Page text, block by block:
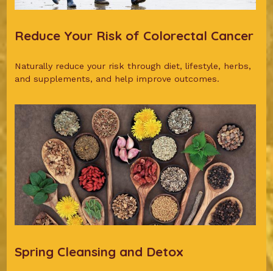
Reduce Your Risk of Colorectal Cancer
Naturally reduce your risk through diet, lifestyle, herbs,
and supplements, and help improve outcomes.
Spring Cleansing and Detox